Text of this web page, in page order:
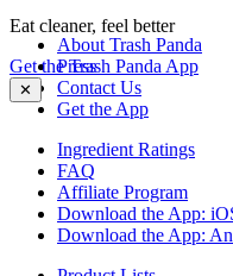
Eat cleaner, feel better
Get the Trash Panda App
✕
About Trash Panda
Press
Contact Us
Get the App
Ingredient Ratings
FAQ
Affiliate Program
Download the App:
Download the App: